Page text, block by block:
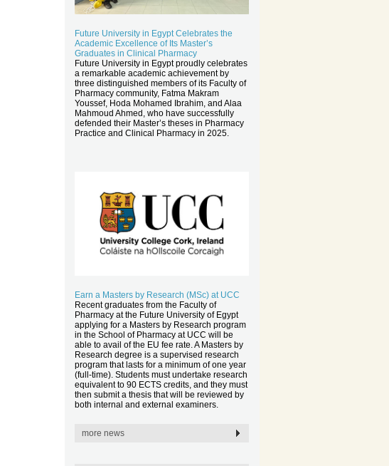
Future University in Egypt Celebrates the
Academic Excellence of Its Master’s
Graduates in Clinical Pharmacy
Future University in Egypt proudly celebrates
a remarkable academic achievement by
three distinguished members of its Faculty of
Pharmacy community, Fatma Makram
Youssef, Hoda Mohamed Ibrahim, and Alaa
Mahmoud Ahmed, who have successfully
defended their Master’s theses in Pharmacy
Practice and Clinical Pharmacy in 2025.
Earn a Masters by Research (MSc) at UCC
Recent graduates from the Faculty of
Pharmacy at the Future University of Egypt
applying for a Masters by Research program
in the School of Pharmacy at UCC will be
able to avail of the EU fee rate. A Masters by
Research degree is a supervised research
program that lasts for a minimum of one year
(full-time). Students must undertake research
equivalent to 90 ECTS credits, and they must
then submit a thesis that will be reviewed by
both internal and external examiners.
more news